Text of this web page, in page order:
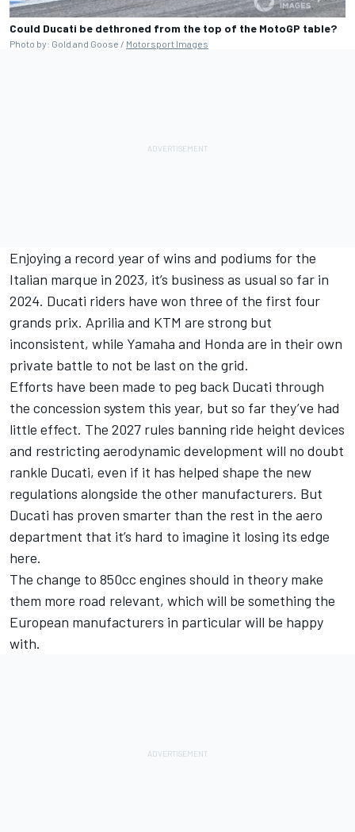
Could Ducati be dethroned from the top of the MotoGP table?
Photo by: Gold and Goose / Motorsport Images
Enjoying a record year of wins and podiums for the
Italian marque in 2023, it’s business as usual so far in
2024. Ducati riders have won three of the first four
grands prix. Aprilia and KTM are strong but
inconsistent, while Yamaha and Honda are in their own
private battle to not be last on the grid.
Efforts have been made to peg back Ducati through
the concession system this year, but so far they’ve had
little effect. The 2027 rules banning ride height devices
and restricting aerodynamic development will no doubt
rankle Ducati, even if it has helped shape the new
regulations alongside the other manufacturers. But
Ducati has proven smarter than the rest in the aero
department that it’s hard to imagine it losing its edge
here.
The change to 850cc engines should in theory make
them more road relevant, which will be something the
European manufacturers in particular will be happy
with.